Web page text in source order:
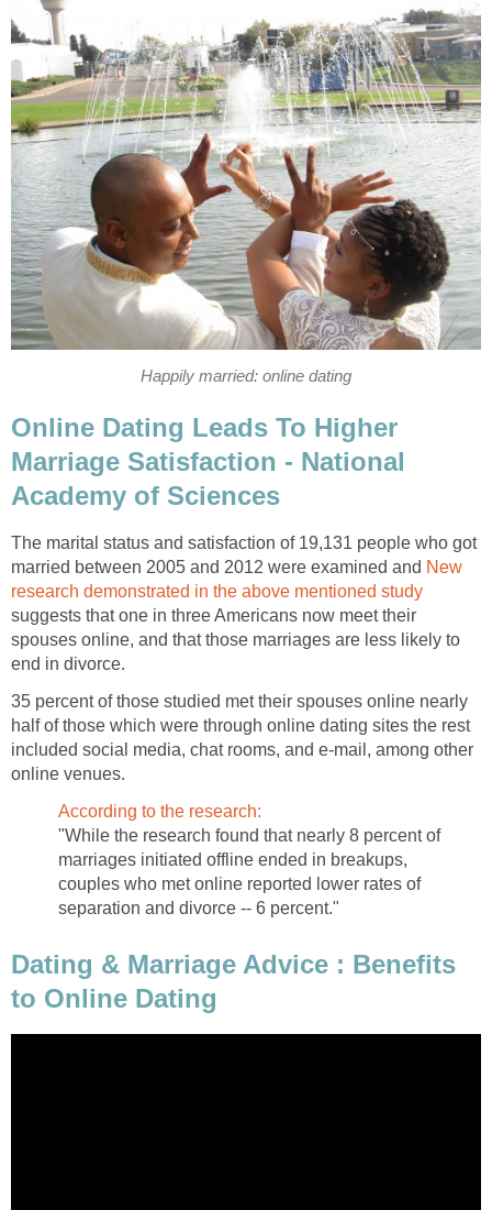
Happily married: online dating
Online Dating Leads To Higher
Marriage Satisfaction - National
Academy of Sciences
The marital status and satisfaction of 19,131 people who got
married between 2005 and 2012 were examined and New
research demonstrated in the above mentioned study
suggests that one in three Americans now meet their
spouses online, and that those marriages are less likely to
end in divorce.
35 percent of those studied met their spouses online nearly
half of those which were through online dating sites the rest
included social media, chat rooms, and e-mail, among other
online venues.
According to the research:
"While the research found that nearly 8 percent of
marriages initiated offline ended in breakups,
couples who met online reported lower rates of
separation and divorce -- 6 percent."
Dating & Marriage Advice : Benefits
to Online Dating